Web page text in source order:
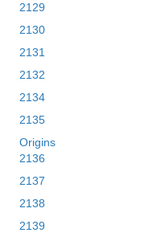
2129
2130
2131
2132
2134
2135
Origins
2136
2137
2138
2139